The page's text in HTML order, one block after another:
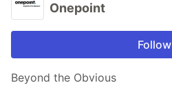
Onepoint
Follow
Beyond the Obvious